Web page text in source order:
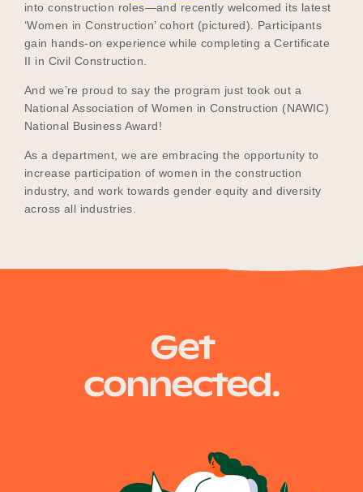
Meet the Educators
Meet the Advisors
into construction roles—and recently welcomed its latest
‘Women in Construction’ cohort (pictured). Participants
gain hands-on experience while completing a Certificate
II in Civil Construction.
And we’re proud to say the program just took out a
National Association of Women in Construction (NAWIC)
National Business Award!
As a department, we are embracing the opportunity to
increase participation of women in the construction
industry, and work towards gender equity and diversity
across all industries.
Get
connected.